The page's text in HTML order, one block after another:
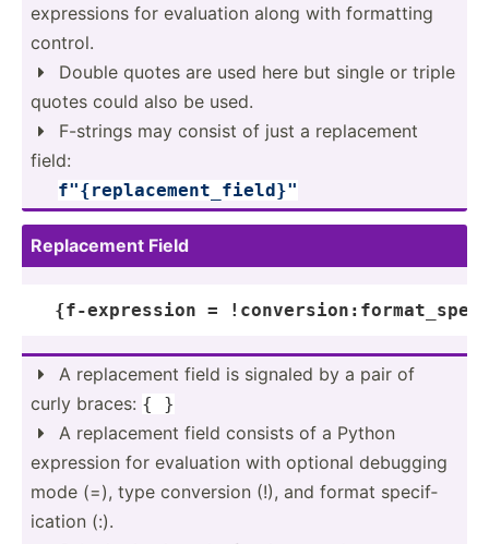
expres­sions for evaluation along with formatting
control.

Double quotes are used here but single or triple
quotes could also be used.

F-strings may consist of just a replac­ement
field:
f"{r­epl­ace­men­t_f­iel­d}"
Replac­ement Field
{f-expression =

A replac­ement field is signaled by a pair of
curly braces: { }

A replac­ement field consists of a Python
expression for evaluation with optional debugging
mode (=), type conversion (!), and format specif­
ication (:).